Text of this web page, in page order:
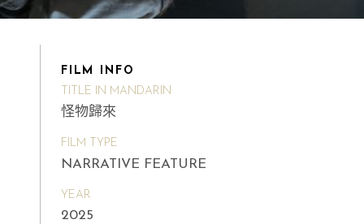
FILM INFO
TITLE IN MANDARIN
怪物歸來
FILM TYPE
NARRATIVE FEATURE
YEAR
2025